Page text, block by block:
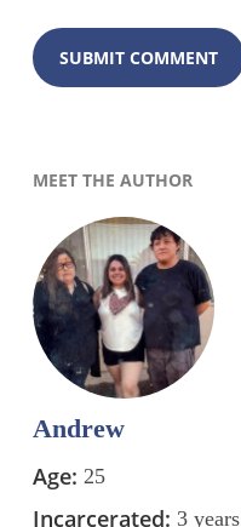
MEET THE AUTHOR
Andrew
Age: 25
Incarcerated: 3 years